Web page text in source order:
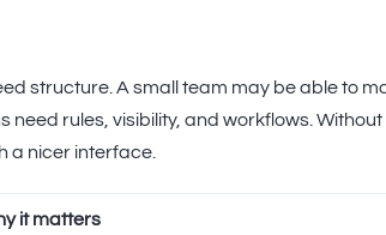
structure. A small team may be able to
need rules, visibility, and workflows.
a nicer interface.
it matters